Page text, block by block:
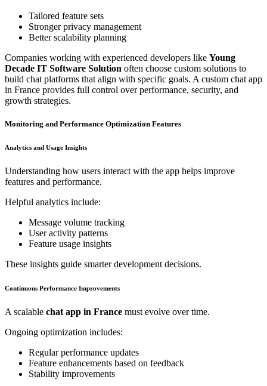
Tailored feature sets
Stronger privacy management
Better scalability planning
Companies working with experienced developers like Young
Decade IT Software Solution often choose custom solutions to
build chat platforms that align with specific goals. A custom chat app
in France provides full control over performance, security, and
growth strategies.
Monitoring and Performance Optimization Features
Analytics and Usage Insights
Understanding how users interact with the app helps improve
features and performance.
Helpful analytics include:
Message volume tracking
User activity patterns
Feature usage insights
These insights guide smarter development decisions.
Continuous Performance Improvements
A scalable chat app in France must evolve over time.
Ongoing optimization includes:
Regular performance updates
Feature enhancements based on feedback
Stability improvements